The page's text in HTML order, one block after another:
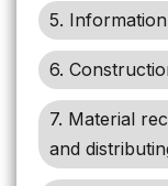
5.
6.
7. Material
and